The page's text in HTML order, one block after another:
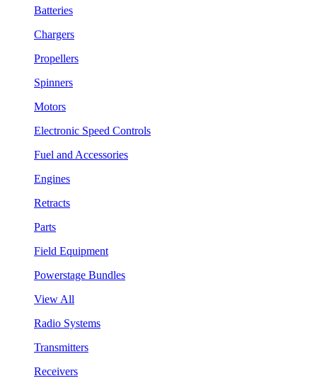
Batteries
Chargers
Propellers
Spinners
Motors
Electronic Speed Controls
Fuel and Accessories
Engines
Retracts
Parts
Field Equipment
Powerstage Bundles
View All
Radio Systems
Transmitters
Receivers